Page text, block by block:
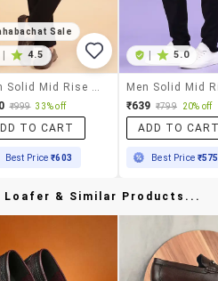
Sale
4.5
₹999 33% off
TO CART
Best Price₹603
5.0
₹639 ₹799 20% off
ADD TO
Best Price ₹575
Loafer & Similar Products...